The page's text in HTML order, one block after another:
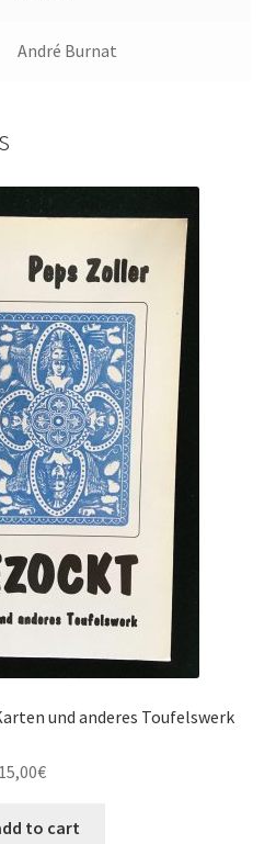
André Burnat
und anderes Toufelswerk
15,00€
to cart